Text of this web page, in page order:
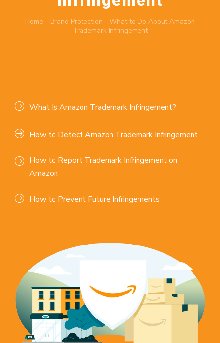
Home - Brand Protection - What to Do About Amazon
Trademark Infringement
What Is Amazon Trademark Infringement?
How to Detect Amazon Trademark Infringement
How to Report Trademark Infringement on
Amazon
How to Prevent Future Infringements